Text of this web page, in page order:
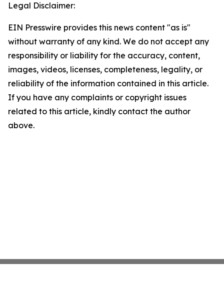
Legal Disclaimer:
EIN Presswire provides this news content "as is"
without warranty of any kind. We do not accept any
responsibility or liability for the accuracy, content,
images, videos, licenses, completeness, legality, or
reliability of the information contained in this article.
If you have any complaints or copyright issues
related to this article, kindly contact the author
above.